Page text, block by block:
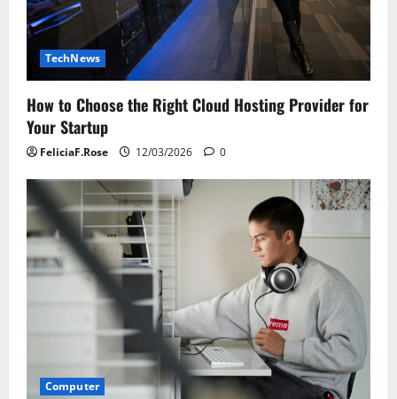
TechNews
How to Choose the Right Cloud Hosting Provider for
Your Startup
FeliciaF.Rose 12/03/2026 0
Computer